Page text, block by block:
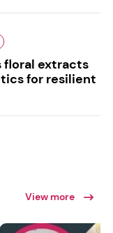
floral extracts
for resilient
View more